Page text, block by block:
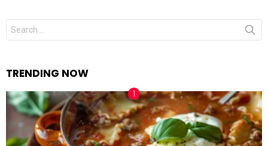
Search
for:
TRENDING NOW